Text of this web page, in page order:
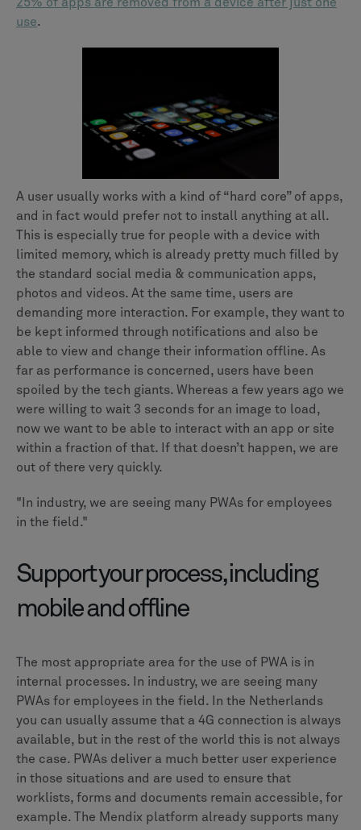
use.
A user usually works with a kind of “hard core” of apps,
and in fact would prefer not to install anything at all.
This is especially true for people with a device with
limited memory, which is already pretty much filled by
the standard social media & communication apps,
photos and videos. At the same time, users are
demanding more interaction. For example, they want to
be kept informed through notifications and also be
able to view and change their information offline. As
far as performance is concerned, users have been
spoiled by the tech giants. Whereas a few years ago we
were willing to wait 3 seconds for an image to load,
now we want to be able to interact with an app or site
within a fraction of that. If that doesn’t happen, we are
out of there very quickly.
"In industry, we are seeing many PWAs for employees
in the field."
Support your process, including
mobile and offline
The most appropriate area for the use of PWA is in
internal processes. In industry, we are seeing many
PWAs for employees in the field. In the Netherlands
you can usually assume that a 4G connection is always
available, but in the rest of the world this is not always
the case. PWAs deliver a much better user experience
in those situations and are used to ensure that
worklists, forms and documents remain accessible, for
example. The Mendix platform already supports many